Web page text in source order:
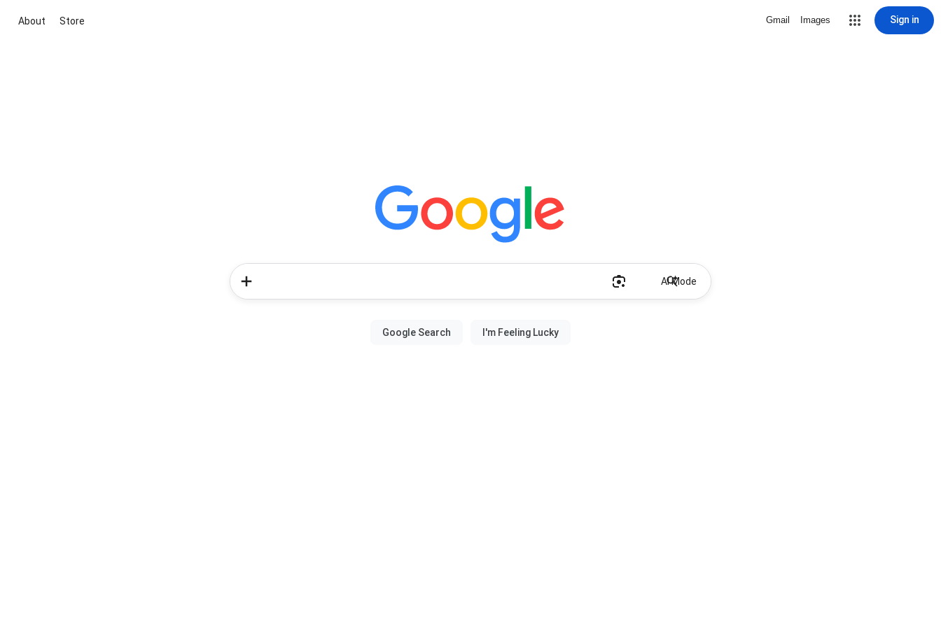
About Store Gmail Images Sign in
AI Mode